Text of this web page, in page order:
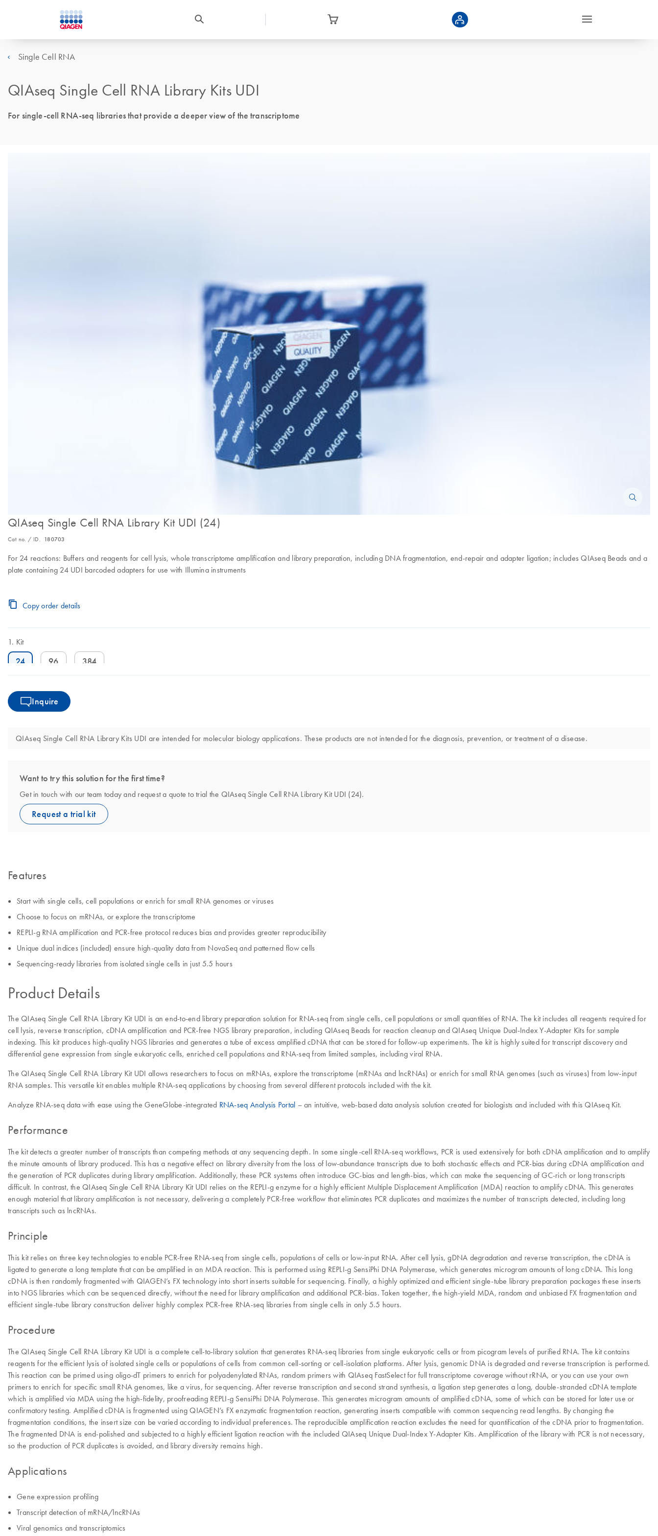
Single Cell RNA
QIAseq Single Cell RNA Library Kits UDI
For single-cell RNA-seq libraries that provide a deeper view of the transcriptome
QIAseq Single Cell RNA Library Kit UDI (24)
Cat no. / ID. 180703
For 24 reactions: Buffers and reagents for cell lysis, whole transcriptome amplification and library preparation, including DNA fragmentation, end-repair and adapter ligation; includes QIAseq Beads and a
plate containing 24 UDI barcoded adapters for use with Illumina instruments
Copy order details
Kit
24 96 384
Inquire
QIAseq Single Cell RNA Library Kits UDI are intended for molecular biology applications. These products are not intended for the diagnosis, prevention, or treatment of a disease.
Want to try this solution for the first time?
Get in touch with our team today and request a quote to trial the QIAseq Single Cell RNA Library Kit UDI (24).
Request a trial kit
Features
Start with single cells, cell populations or enrich for small RNA genomes or viruses
Choose to focus on mRNAs, or explore the transcriptome
REPLI-g RNA amplification and PCR-free protocol reduces bias and provides greater reproducibility
Unique dual indices (included) ensure high-quality data from NovaSeq and patterned flow cells
Sequencing-ready libraries from isolated single cells in just 5.5 hours
Product Details
The QIAseq Single Cell RNA Library Kit UDI is an end-to-end library preparation solution for RNA-seq from single cells, cell populations or small quantities of RNA. The kit includes all reagents required for
cell lysis, reverse transcription, cDNA amplification and PCR-free NGS library preparation, including QIAseq Beads for reaction cleanup and QIAseq Unique Dual-Index Y-Adapter Kits for sample
indexing. This kit produces high-quality NGS libraries and generates a tube of excess amplified cDNA that can be stored for follow-up experiments. The kit is highly suited for transcript discovery and
differential gene expression from single eukaryotic cells, enriched cell populations and RNA-seq from limited samples, including viral RNA.
The QIAseq Single Cell RNA Library Kit UDI allows researchers to focus on mRNAs, explore the transcriptome (mRNAs and lncRNAs) or enrich for small RNA genomes (such as viruses) from low-input
RNA samples. This versatile kit enables multiple RNA-seq applications by choosing from several different protocols included with the kit.
Analyze RNA-seq data with ease using the GeneGlobe-integrated RNA-seq Analysis Portal – an intuitive, web-based data analysis solution created for biologists and included with this QIAseq Kit.
Performance
The kit detects a greater number of transcripts than competing methods at any sequencing depth. In some single-cell RNA-seq workflows, PCR is used extensively for both cDNA amplification and to amplify
the minute amounts of library produced. This has a negative effect on library diversity from the loss of low-abundance transcripts due to both stochastic effects and PCR-bias during cDNA amplification and
the generation of PCR duplicates during library amplification. Additionally, these PCR systems often introduce GC-bias and length-bias, which can make the sequencing of GC-rich or long transcripts
difficult. In contrast, the QIAseq Single Cell RNA Library Kit UDI relies on the REPLI-g enzyme for a highly efficient Multiple Displacement Amplification (MDA) reaction to amplify cDNA. This generates
enough material that library amplification is not necessary, delivering a completely PCR-free workflow that eliminates PCR duplicates and maximizes the number of transcripts detected, including long
transcripts such as lncRNAs.
Principle
This kit relies on three key technologies to enable PCR-free RNA-seq from single cells, populations of cells or low-input RNA. After cell lysis, gDNA degradation and reverse transcription, the cDNA is
ligated to generate a long template that can be amplified in an MDA reaction. This is performed using REPLI-g SensiPhi DNA Polymerase, which generates microgram amounts of long cDNA. This long
cDNA is then randomly fragmented with QIAGEN’s FX technology into short inserts suitable for sequencing. Finally, a highly optimized and efficient single-tube library preparation packages these inserts
into NGS libraries which can be sequenced directly, without the need for library amplification and additional PCR-bias. Taken together, the high-yield MDA, random and unbiased FX fragmentation and
efficient single-tube library construction deliver highly complex PCR-free RNA-seq libraries from single cells in only 5.5 hours.
Procedure
The QIAseq Single Cell RNA Library Kit UDI is a complete cell-to-library solution that generates RNA-seq libraries from single eukaryotic cells or from picogram levels of purified RNA. The kit contains
reagents for the efficient lysis of isolated single cells or populations of cells from common cell-sorting or cell-isolation platforms. After lysis, genomic DNA is degraded and reverse transcription is performed.
This reaction can be primed using oligo-dT primers to enrich for polyadenylated RNAs, random primers with QIAseq FastSelect for full transcriptome coverage without rRNA, or you can use your own
primers to enrich for specific small RNA genomes, like a virus, for sequencing. After reverse transcription and second strand synthesis, a ligation step generates a long, double-stranded cDNA template
which is amplified via MDA using the high-fidelity, proofreading REPLI-g SensiPhi DNA Polymerase. This generates microgram amounts of amplified cDNA, some of which can be stored for later use or
confirmatory testing. Amplified cDNA is fragmented using QIAGEN’s FX enzymatic fragmentation reaction, generating inserts compatible with common sequencing read lengths. By changing the
fragmentation conditions, the insert size can be varied according to individual preferences. The reproducible amplification reaction excludes the need for quantification of the cDNA prior to fragmentation.
The fragmented DNA is end-polished and subjected to a highly efficient ligation reaction with the included QIAseq Unique Dual-Index Y-Adapter Kits. Amplification of the library with PCR is not necessary,
so the production of PCR duplicates is avoided, and library diversity remains high.
Applications
Gene expression profiling
Transcript detection of mRNA/lncRNAs
Viral genomics and transcriptomics